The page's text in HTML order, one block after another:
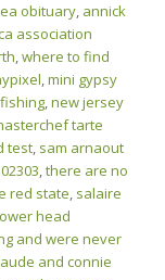
obituary, annick
association
,where to find
,mini gypsy
,new jersey
tarte
test, sam arnaout
,there are no
red state, salaire
head
and were never
and connie